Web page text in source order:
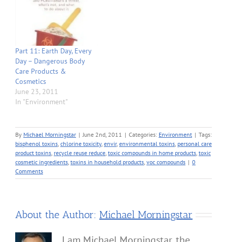
Part 11: Earth Day, Every
Day – Dangerous Body
Care Products &
Cosmetics
June 23, 2011
In "Environment"
By Michael Morningstar | June 2nd, 2011 | Categories: Environment | Tags:
bisphenol toxins chlorine toxicity, envir, environmental toxins personal care
product toxins recycle reuse reduce toxic compounds in home products toxic
cosmetic ingredients toxins in household products voc compounds | 0
Comments
About the Author: Michael Morningstar